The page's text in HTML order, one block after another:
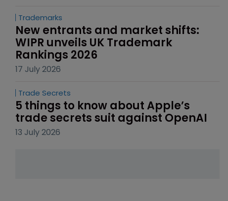
Trademarks
New entrants and market shifts:
WIPR unveils UK Trademark
Rankings 2026
17 July 2026
Trade Secrets
5 things to know about Apple’s
trade secrets suit against OpenAI
13 July 2026